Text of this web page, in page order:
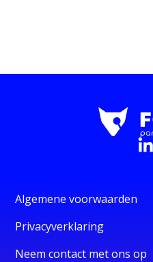
Algemene voorwaarden
Privacyverklaring
Neem contact met ons op